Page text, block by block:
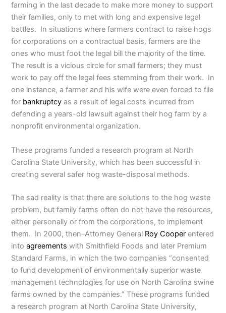
farming in the last decade to make more money to support
their families, only to met with long and expensive legal
battles. In situations where farmers contract to raise hogs
for corporations on a contractual basis, farmers are the
ones who must foot the legal bill the majority of the time.
The result is a vicious circle for small farmers; they must
work to pay off the legal fees stemming from their work. In
one instance, a farmer and his wife were even forced to file
for bankruptcy as a result of legal costs incurred from
defending a years-old lawsuit against their hog farm by a
nonprofit environmental organization.
These programs funded a research program at North
Carolina State University, which has been successful in
creating several safer hog waste-disposal methods.
The sad reality is that there are solutions to the hog waste
problem, but family farms often do not have the resources,
either personally or from the corporations, to implement
them. In 2000, then–Attorney General Roy Cooper entered
intoagreements with Smithfield Foods and later Premium
Standard Farms, in which the two companies “consented
to fund development of environmentally superior waste
management technologies for use on North Carolina swine
farms owned by the companies.” These programs funded
a research program at North Carolina State University,